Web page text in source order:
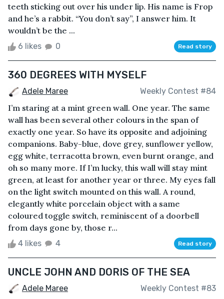
teeth sticking out over his under lip. His name is Frop
and he’s a rabbit. “You don’t say”, I answer him. It
wouldn’t be the ...
6 likes 0 Read story
360 DEGREES WITH MYSELF
Adele Maree Weekly Contest #84
I’m staring at a mint green wall. One year. The same
wall has been several other colours in the span of
exactly one year. So have its opposite and adjoining
companions. Baby-blue, dove grey, sunflower yellow,
egg white, terracotta brown, even burnt orange, and
oh so many more. If I’m lucky, this wall will stay mint
green, at least for another year or three. My eyes fall
on the light switch mounted on this wall. A round,
elegantly white porcelain object with a same
coloured toggle switch, reminiscent of a doorbell
from days gone by, those r...
4 likes 4 Read story
UNCLE JOHN AND DORIS OF THE SEA
Adele Maree Weekly Contest #83